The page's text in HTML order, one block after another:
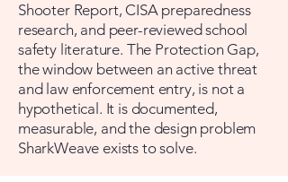
Shooter Report, CISA preparedness
research, and peer-reviewed school
safety literature. The Protection Gap,
the window between an active threat
and law enforcement entry, is not a
hypothetical. It is documented,
measurable, and the design problem
SharkWeave exists to solve.